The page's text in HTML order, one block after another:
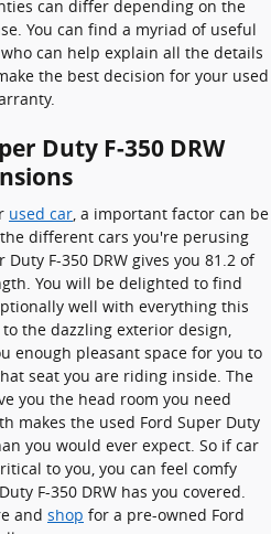
can differ depending on the
You can find a myriad of useful
can help explain all the details
the best decision for your used
Duty F-350 DRW
used car, a important factor can be
different cars you're perusing
F-350 DRW gives you 81.2 of
You will be delighted to find
well with everything this
the dazzling exterior design,
enough pleasant space for you to
seat you are riding inside. The
you the head room you need
makes the used Ford Super Duty
you would ever expect. So if car
to you, you can feel comfy
F-350 DRW has you covered.
and shop for a pre-owned Ford